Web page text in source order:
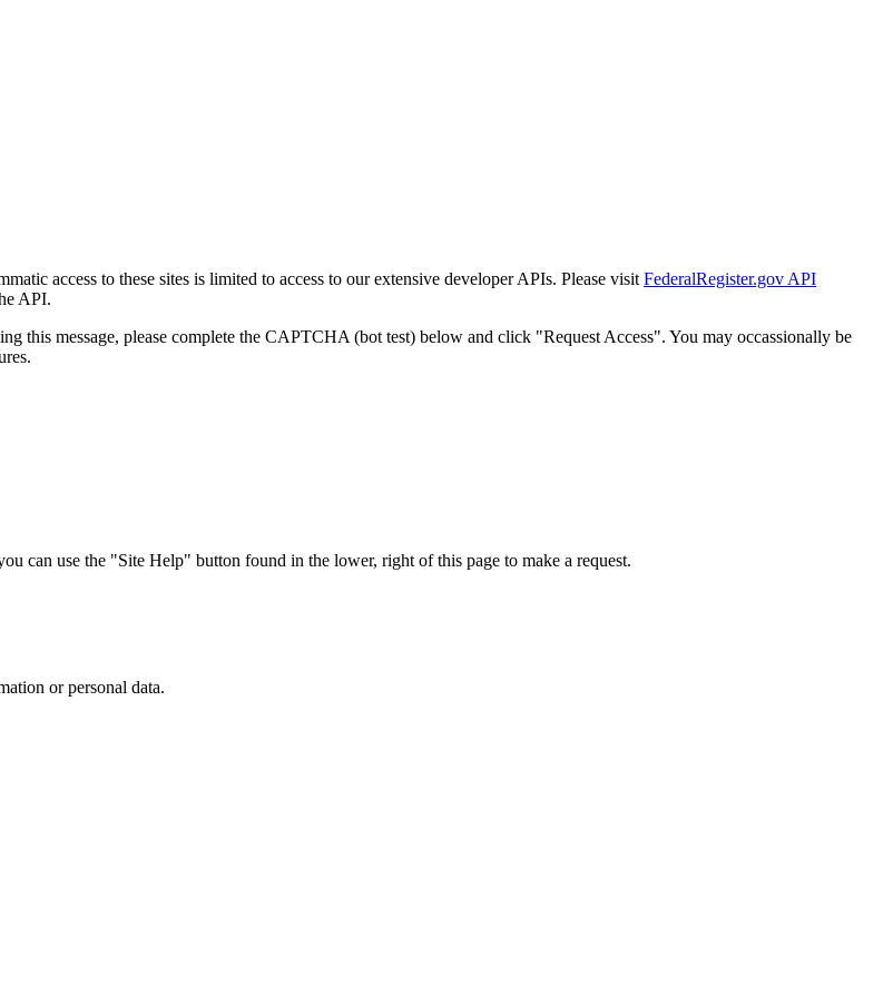
access to these sites is limited to access to our extensive developer APIs. Please visit FederalRegister.gov API
API.
this message, please complete the CAPTCHA (bot test) below and click "Request Access". You may occassionally be
can use the "Site Help" button found in the lower, right of this page to make a request.
or personal data.